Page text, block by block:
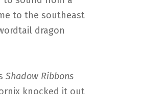
to the southeast
dragon
Shadow Ribbons
knocked it out